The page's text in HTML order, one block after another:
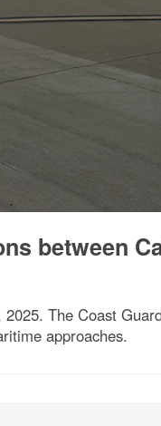
between
The Coast
approaches.